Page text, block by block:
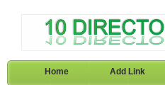
Home Add Link